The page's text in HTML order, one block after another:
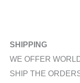
SHIPPING
WE OFFER
SHIP THE